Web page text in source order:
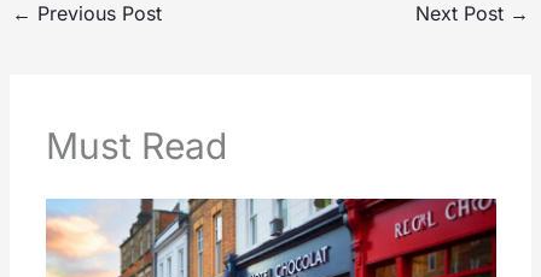
← Previous Post Next Post →
Must Read